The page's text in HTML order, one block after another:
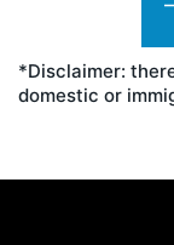
*Disclaimer:
domestic or